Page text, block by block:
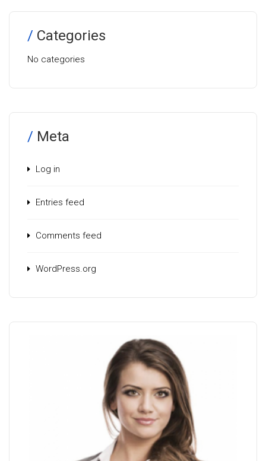
Categories
No categories
Meta
Log in
Entries feed
Comments feed
WordPress.org